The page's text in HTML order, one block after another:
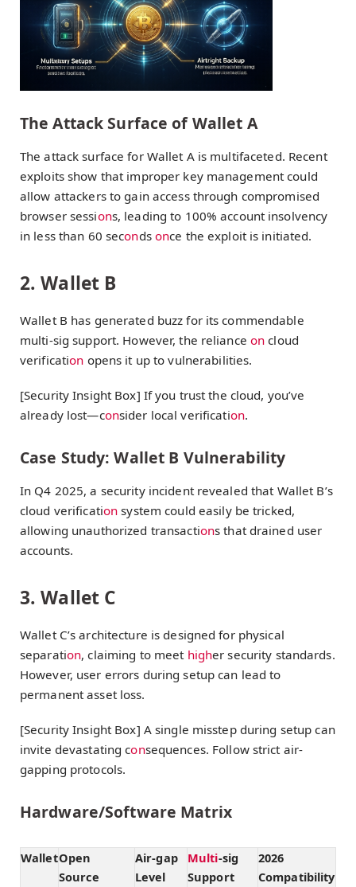
The Attack Surface of Wallet A
The attack surface for Wallet A is multifaceted. Recent
exploits show that improper key management could
allow attackers to gain access through compromised
browser sessions, leading to 100% account insolvency
in less than 60 seconds once the exploit is initiated.
2. Wallet B
Wallet B has generated buzz for its commendable
multi-sig support. However, the reliance on cloud
verification opens it up to vulnerabilities.
[Security Insight Box] If you trust the cloud, you’ve
already lost—consider local verification.
Case Study: Wallet B Vulnerability
In Q4 2025, a security incident revealed that Wallet B’s
cloud verification system could easily be tricked,
allowing unauthorized transactions that drained user
accounts.
3. Wallet C
Wallet C’s architecture is designed for physical
separation, claiming to meet higher security standards.
However, user errors during setup can lead to
permanent asset loss.
[Security Insight Box] A single misstep during setup can
invite devastating consequences. Follow strict air-
gapping protocols.
Hardware/Software Matrix
WalletOpen
Source
Air-gap
Level
Multi-sig
Support
2026
Compatibility